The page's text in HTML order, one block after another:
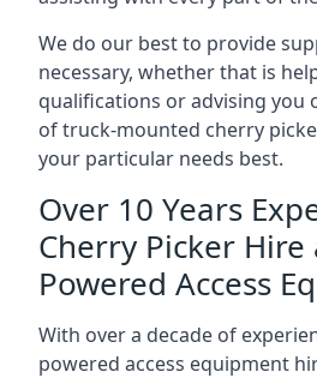
We do our best to provide
necessary, whether that is
qualifications or advising you
of truck-mounted cherry
your particular needs best.
Over 10 Years
Cherry Picker Hire
Powered Access
With over a decade of
powered access equipment